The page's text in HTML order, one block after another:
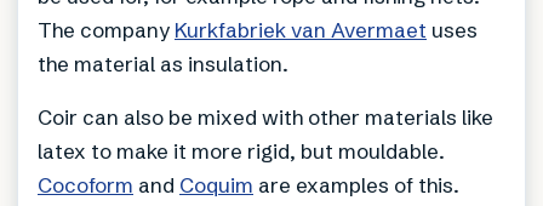
The company Kurkfabriek van Avermaet uses
the material as insulation.
Coir can also be mixed with other materials like
latex to make it more rigid, but mouldable.
Cocoform and Coquim are examples of this.